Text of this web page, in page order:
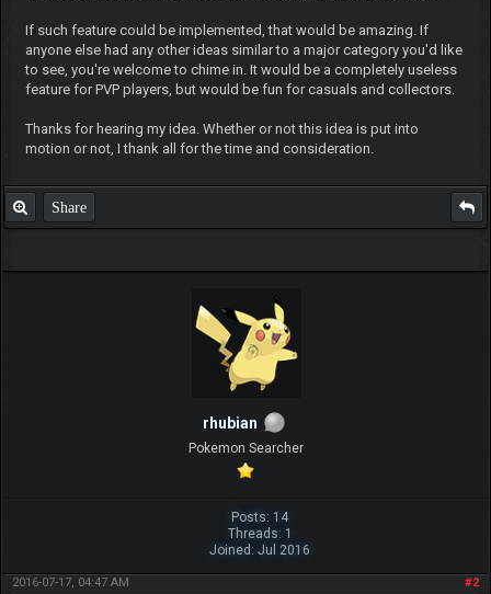
If such feature could be implemented, that would be amazing. If
anyone else had any other ideas similar to a major category you'd like
to see, you're welcome to chime in. It would be a completely useless
feature for PVP players, but would be fun for casuals and collectors.
Thanks for hearing my idea. Whether or not this idea is put into
motion or not, I thank all for the time and consideration.
Share
rhubian
Pokemon Searcher
Posts: 14
Threads: 1
Joined: Jul 2016
#2
2016-07-17, 04:47 AM